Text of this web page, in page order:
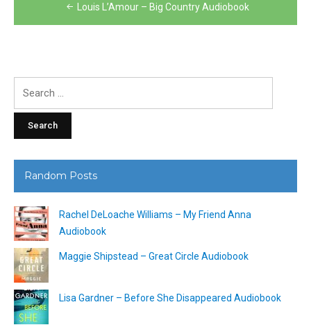
navigation
Louis L’Amour – Big Country Audiobook
Random Posts
Rachel DeLoache Williams – My Friend Anna
Audiobook
Maggie Shipstead – Great Circle Audiobook
Lisa Gardner – Before She Disappeared Audiobook